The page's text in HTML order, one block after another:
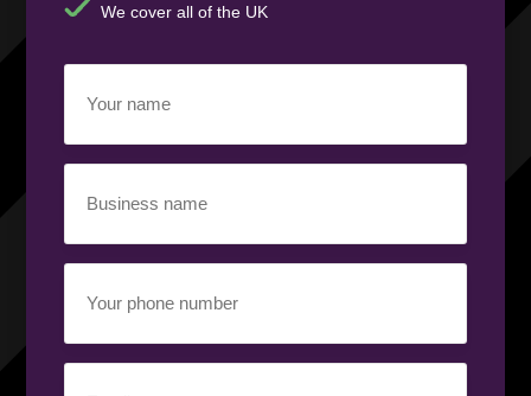
We cover all of the UK
name
(Required)
name
(Required)
phone
number